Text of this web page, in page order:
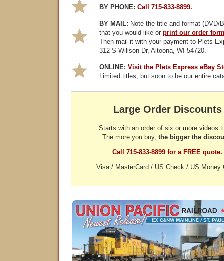
BY PHONE: Call 715-833-8899.
BY MAIL: Note the title and format (DVD/
that you would like or print our order
Then mail it with your payment to Plets
312 S Willson Dr, Altoona, WI 54720.
ONLINE: Visit the Plets Express eBay
Limited titles, but soon to be our entire
Large Order Discounts
Starts with an order of six or more videos
The more you buy, the bigger the
Call 715-833-8899 for a FREE quote.
Visa / MasterCard / US Check / US Money